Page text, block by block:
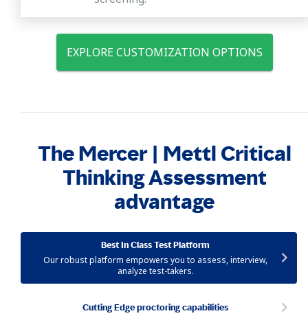
EXPLORE CUSTOMIZATION OPTIONS
The Mercer | Mettl Critical
Thinking Assessment
advantage
Best In Class Test Platform
Our robust platform empowers you to assess, interview,
analyze test-takers.
Cutting Edge proctoring capabilities